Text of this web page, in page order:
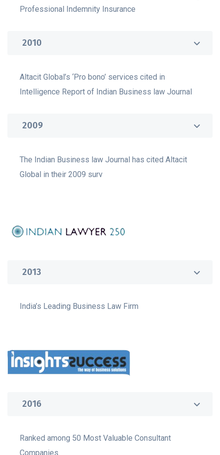
Professional Indemnity Insurance
2010
Altacit Global’s ‘Pro bono’ services cited in
Intelligence Report of Indian Business law Journal
2009
The Indian Business law Journal has cited Altacit
Global in their 2009 surv
2013
India’s Leading Business Law Firm
2016
Ranked among 50 Most Valuable Consultant
Companies.